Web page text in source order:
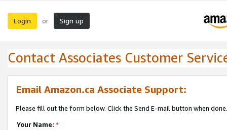
Login or Sign up
Contact Associates Customer
Email Amazon.ca Associate Support:
Please fill out the form below. Click the Send E-mail button when done.
Your Name: *